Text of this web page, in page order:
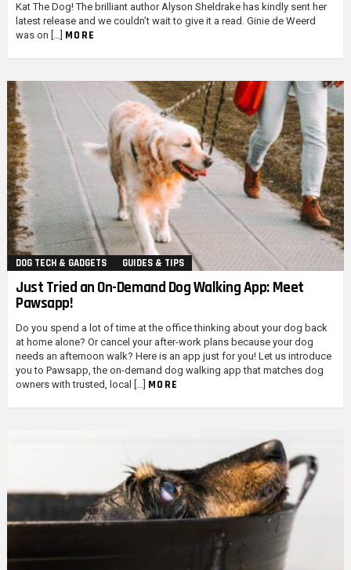
Kat The Dog! The brilliant author Alyson Sheldrake has kindly sent her
latest release and we couldn’t wait to give it a read. Ginie de Weerd
was on […] MORE
DOG TECH & GADGETS GUIDES & TIPS
Just Tried an On-Demand Dog Walking App: Meet
Pawsapp!
Do you spend a lot of time at the office thinking about your dog back
at home alone? Or cancel your after-work plans because your dog
needs an afternoon walk? Here is an app just for you! Let us introduce
you to Pawsapp, the on-demand dog walking app that matches dog
owners with trusted, local […] MORE